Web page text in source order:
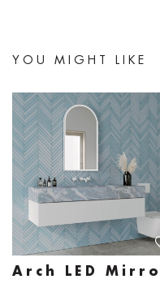
YOU MIGHT LIKE
Arch LED